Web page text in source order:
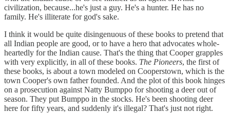
civilization, because...he's just a guy. He's a hunter. He has no
family. He's illiterate for god's sake.
I think it would be quite disingenuous of these books to pretend that
all Indian people are good, or to have a hero that advocates whole-
heartedly for the Indian cause. That's the thing that Cooper grapples
with very explicitly, in all of these books. The Pioneers, the first of
these books, is about a town modeled on Cooperstown, which is the
town Cooper's own father founded. And the plot of this book hinges
on a prosecution against Natty Bumppo for shooting a deer out of
season. They put Bumppo in the stocks. He's been shooting deer
here for fifty years, and suddenly it's illegal? That's just not right.